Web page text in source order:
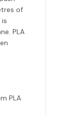
of
PLA
PLA